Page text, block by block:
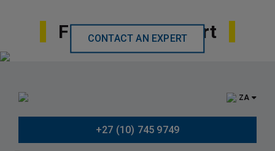
Find Local Support
CONTACT AN EXPERT
ZA
+27 (10) 745 9749